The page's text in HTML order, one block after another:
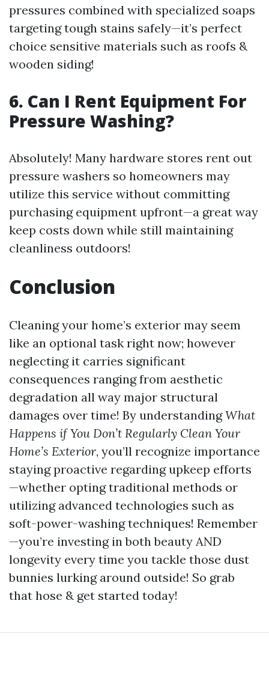
pressures combined with specialized soaps
targeting tough stains safely—it’s perfect
choice sensitive materials such as roofs &
wooden siding!
6. Can I Rent Equipment For
Pressure Washing?
Absolutely! Many hardware stores rent out
pressure washers so homeowners may
utilize this service without committing
purchasing equipment upfront—a great way
keep costs down while still maintaining
cleanliness outdoors!
Conclusion
Cleaning your home’s exterior may seem
like an optional task right now; however
neglecting it carries significant
consequences ranging from aesthetic
degradation all way major structural
damages over time! By understandingWhat
Happens if You Don’t Regularly Clean Your
Home’s Exterior, you’ll recognize importance
staying proactive regarding upkeep efforts
—whether opting traditional methods or
utilizing advanced technologies such as
soft-power-washing techniques! Remember
—you’re investing in both beauty AND
longevity every time you tackle those dust
bunnies lurking around outside! So grab
that hose & get started today!